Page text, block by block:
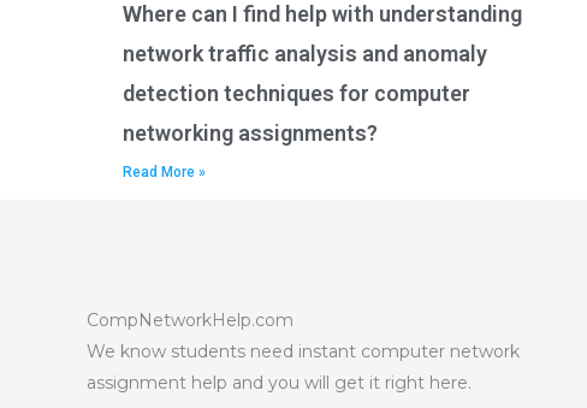
Where can I find help with understanding
network traffic analysis and anomaly
detection techniques for computer
networking assignments?
Read More »
CompNetworkHelp.com
We know students need instant computer network
assignment help and you will get it right here.